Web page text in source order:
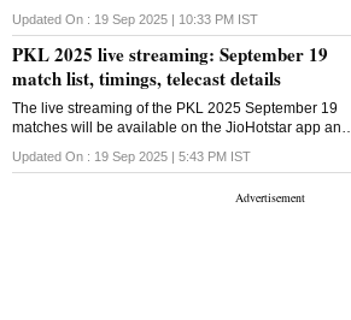
Puneri Paltan in Season 12
Updated On : 19 Sep 2025 | 10:33 PM IST
PKL 2025 live streaming: September 19
match list, timings, telecast details
The live streaming of the PKL 2025 September 19
matches will be available on the JioHotstar app and
Updated On : 19 Sep 2025 | 5:43 PM IST